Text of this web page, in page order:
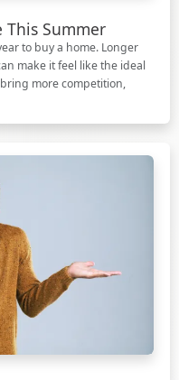
This Summer
to buy a home. Longer
make it feel like the ideal
more competition,